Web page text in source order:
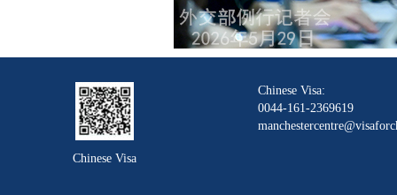
Chinese Visa
Chinese Visa:
0044-161-2369619